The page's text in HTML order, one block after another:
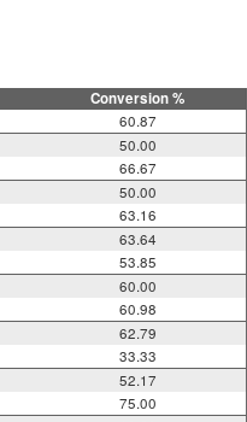
Conversion %
60.87
50.00
66.67
50.00
63.16
63.64
53.85
60.00
60.98
62.79
33.33
52.17
75.00